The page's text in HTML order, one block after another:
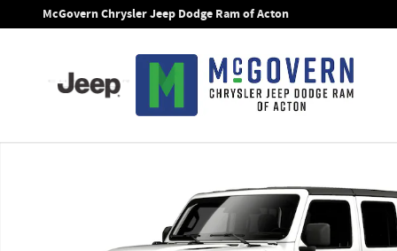
Skip to main content
McGovern Chrysler Jeep Dodge Ram of Acton